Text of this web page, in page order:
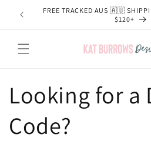
Skip to
content
FREE TRACKED AUS 🇦🇺
$120+
Looking for a
Code?